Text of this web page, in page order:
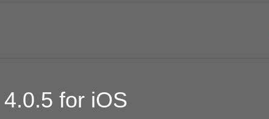
for iOS